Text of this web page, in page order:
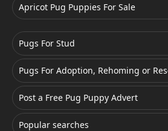
Apricot Pug Puppies For Sale
Pugs For Stud
Pugs For Adoption, Rehoming or
Post a Free Pug Puppy Advert
Popular searches